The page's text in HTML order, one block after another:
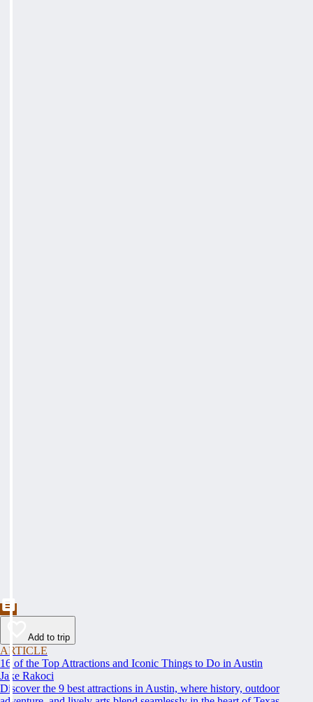
Add to trip
ARTICLE
16 of the Top Attractions and Iconic Things to Do in Austin
Jake Rakoci
Discover the 9 best attractions in Austin, where history, outdoor